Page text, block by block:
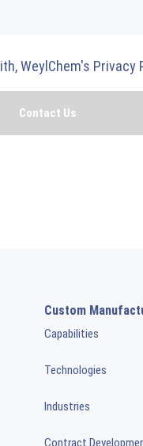
WeylChem's Privacy
Custom
Capabilities
Technologies
Industries
Contract